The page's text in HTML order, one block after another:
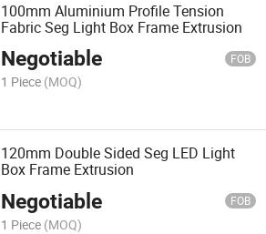
100mm Aluminium Profile Tension
Fabric Seg Light Box Frame Extrusion
Negotiable FOB
1 Piece (MOQ)
120mm Double Sided Seg LED Light
Box Frame Extrusion
Negotiable FOB
1 Piece (MOQ)